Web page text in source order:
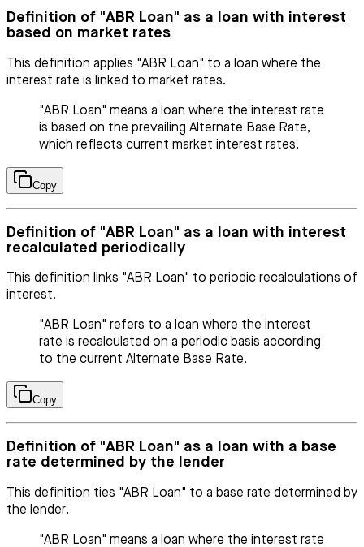
Definition of "ABR Loan" as a loan with interest
based on market rates
This definition applies "ABR Loan" to a loan where the
interest rate is linked to market rates.
"ABR Loan" means a loan where the interest rate
is based on the prevailing Alternate Base Rate,
which reflects current market interest rates.
Copy
Definition of "ABR Loan" as a loan with interest
recalculated periodically
This definition links "ABR Loan" to periodic recalculations of
interest.
"ABR Loan" refers to a loan where the interest
rate is recalculated on a periodic basis according
to the current Alternate Base Rate.
Copy
Definition of "ABR Loan" as a loan with a base
rate determined by the lender
This definition ties "ABR Loan" to a base rate determined by
the lender.
"ABR Loan" means a loan where the interest rate